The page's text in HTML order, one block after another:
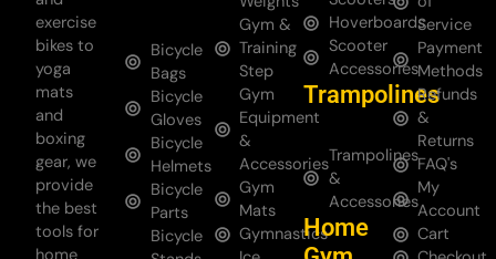
exercise
bikes to
yoga
mats
and
boxing
gear, we
provide
the best
tools for
Bicycle
Bags
Bicycle
Gloves
Bicycle
Helmets
Bicycle
Parts
Bicycle
Gym &
Training
Step
Gym
Equipment
&
Accessories
Gym
Mats
Gymnastics
Hoverboards
Scooter
Accessories
Trampolines
Trampolines
&
Accessories
Home
Service
Payment
Methods
Refunds
&
Returns
FAQ's
My
Account
Cart